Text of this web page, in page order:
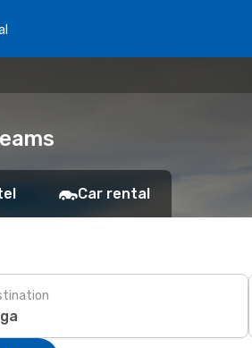
Car rental